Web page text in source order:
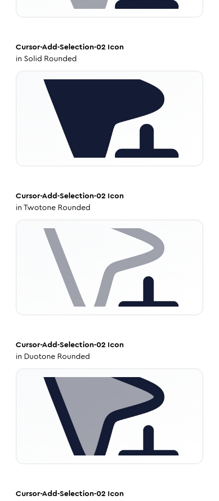
Cursor-Add-Selection-02 Icon
in Solid Rounded
Cursor-Add-Selection-02 Icon
inTwotone Rounded
Cursor-Add-Selection-02 Icon
in Duotone Rounded
Cursor-Add-Selection-02 Icon